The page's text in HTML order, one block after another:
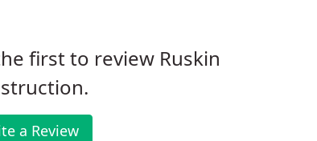
first to review Ruskin
a Review